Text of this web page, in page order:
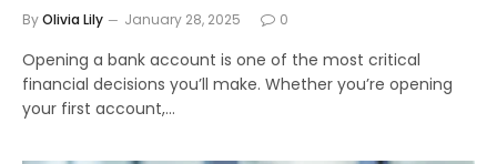
ByOlivia Lily January 28, 2025 0
Opening a bank account is one of the most critical
financial decisions you’ll make. Whether you’re opening
your first account,…